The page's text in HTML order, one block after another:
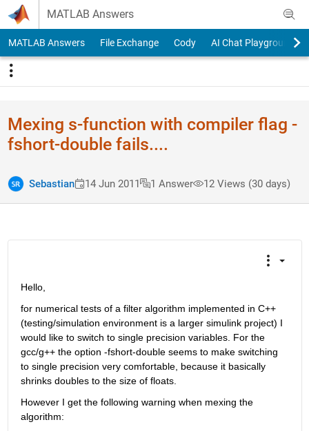
Skip to content
MATLAB Answers
MATLAB Answers File Exchange Cody AI Chat Playground
Mexing s-function with compiler flag -
fshort-double fails....
Sebastian 14 Jun 2011 1 Answer 12 Views (30 days)
Hello,
for numerical tests of a filter algorithm implemented in C++
(testing/simulation environment is a larger simulink project) I
would like to switch to single precision variables. For the
gcc/g++ the option -fshort-double seems to make switching
to single precision very comfortable, because it basically
shrinks doubles to the size of floats.
However I get the following warning when mexing the
algorithm: